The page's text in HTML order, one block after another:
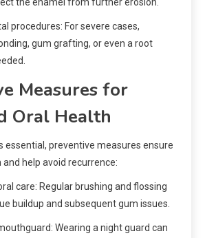
procedures: For severe cases,
gum grafting, or even a root
Measures for
Oral Health
essential, preventive measures ensure
help avoid recurrence:
care: Regular brushing and flossing
buildup and subsequent gum issues.
Wearing a night guard can